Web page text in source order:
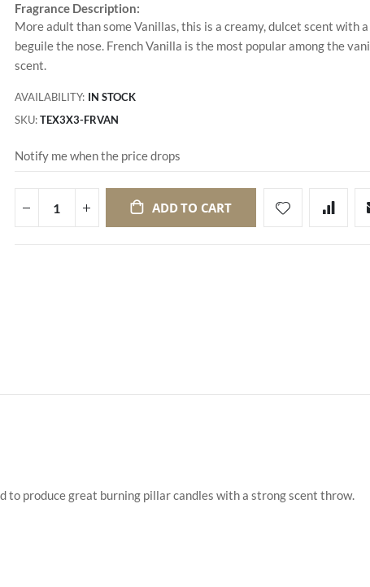
Fragrance Description:
More adult than some Vanillas, this is a creamy, dulcet scent with
beguile the nose. French Vanilla is the most popular among the
scent.
AVAILABILITY: IN STOCK
SKU TEX3X3-FRVAN
Notify me when the price drops
ADD TO CART
to produce great burning pillar candles with a strong scent throw.